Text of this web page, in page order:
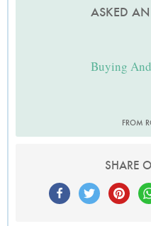
ASKED
Buying
FROM
SHARE